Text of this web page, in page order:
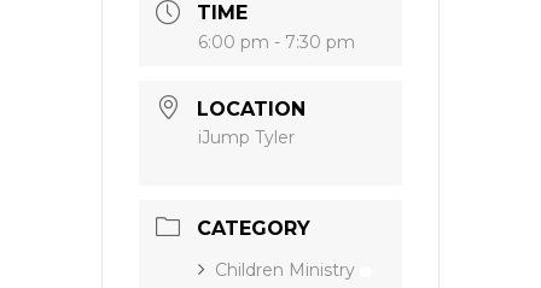
TIME
6:00 pm - 7:30 pm
LOCATION
iJump Tyler
CATEGORY
Children Ministry